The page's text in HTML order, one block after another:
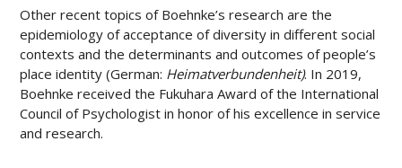
Other recent topics of Boehnke’s research are the
epidemiology of acceptance of diversity in different social
contexts and the determinants and outcomes of people’s
place identity (German: Heimatverbundenheit). In 2019,
Boehnke received the Fukuhara Award of the International
Council of Psychologist in honor of his excellence in service
and research.